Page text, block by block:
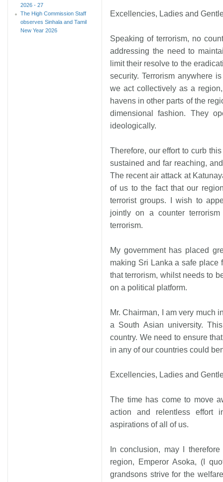
Excellencies, Ladies and
Speaking of terrorism, no
addressing the need to
limit their resolve to the
security. Terrorism anywhere
we act collectively as a
havens in other parts of the
dimensional fashion. They
ideologically.
Therefore, our effort to curb
sustained and far reaching,
The recent air attack at
of us to the fact that our
terrorist groups. I wish to
jointly on a counter
terrorism.
My government has placed
making Sri Lanka a safe place
that terrorism, whilst needs to
on a political platform.
Mr. Chairman, I am very much
a South Asian university.
country. We need to ensure
in any of our countries could
Excellencies, Ladies and
The time has come to move
action and relentless effort
aspirations of all of us.
In conclusion, may I
region, Emperor Asoka, (I
grandsons strive for the
2026 - 27
The High Commission Staff
observes Sinhala and Tamil
New Year 2026